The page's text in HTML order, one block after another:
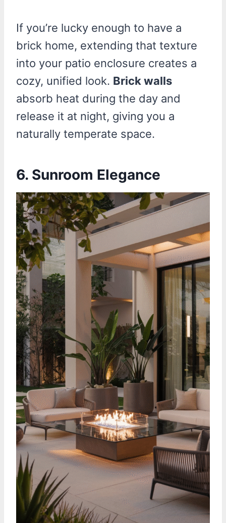
If you’re lucky enough to have a
brick home, extending that texture
into your patio enclosure creates a
cozy, unified look. Brick walls
absorb heat during the day and
release it at night, giving you a
naturally temperate space.
6. Sunroom Elegance